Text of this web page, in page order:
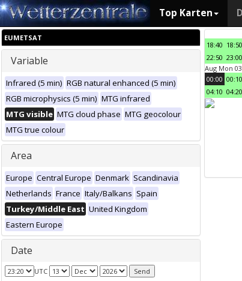
Top Karten
EUMETSAT
Variable
Infrared (5 min) RGB natural enhanced (5 min)
RGB microphysics (5 min) MTG infrared
MTG visible MTG cloud phase MTG geocolour
MTG true colour
Area
Europe Central Europe Denmark Scandinavia
Netherlands France Italy/Balkans Spain
Turkey/Middle East United Kingdom
Eastern Europe
Date
UTC
18:40 18:50
22:50 23:00
Aug Mon
00:00 00:10
04:10 04:20